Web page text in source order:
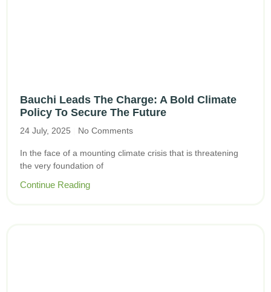
Bauchi Leads The Charge: A Bold Climate
Policy To Secure The Future
24 July, 2025 No Comments
In the face of a mounting climate crisis that is threatening
the very foundation of
Continue Reading